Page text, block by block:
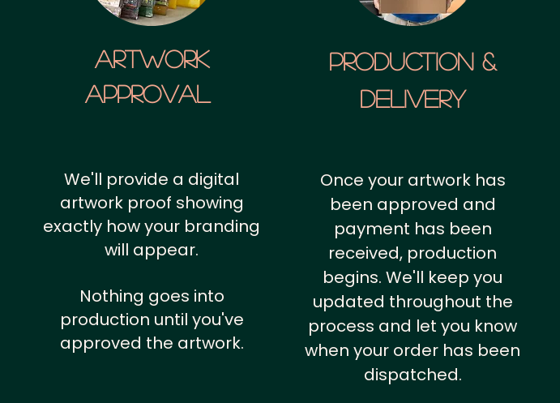
artwork
approval
Production &
Delivery
We'll provide a digital
artwork proof showing
exactly how your branding
will appear.
Nothing goes into
production until you've
approved the artwork.
Once your artwork has
been approved and
payment has been
received, production
begins. We'll keep you
updated throughout the
process and let you know
when your order has been
dispatched.